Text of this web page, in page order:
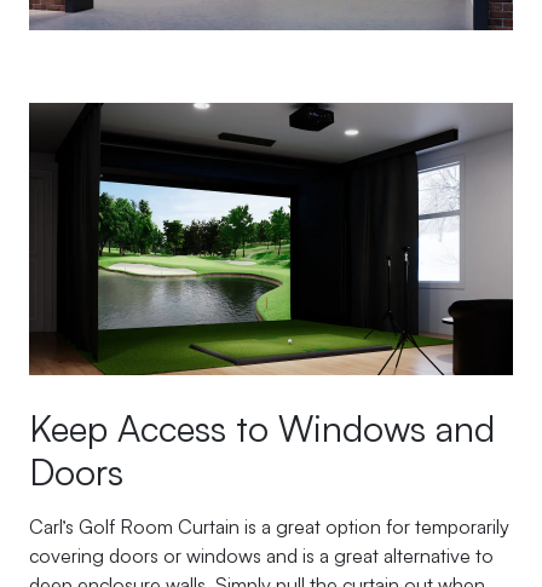
Keep Access to Windows and
Doors
Carl’s Golf Room Curtain is a great option for temporarily
covering doors or windows and is a great alternative to